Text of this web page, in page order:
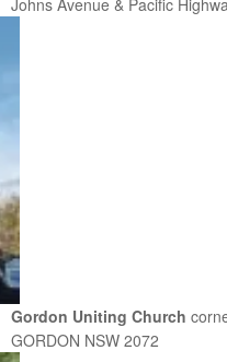
Gordon Uniting Church
GORDON NSW 2072